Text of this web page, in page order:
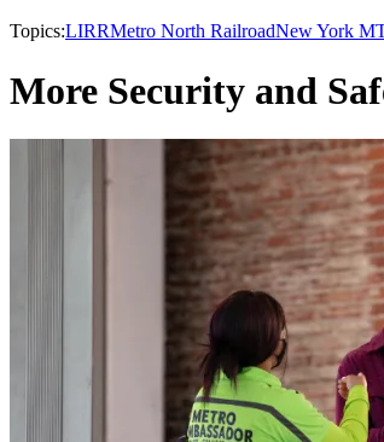
Topics:LIRRMetro North RailroadNew York
More Security and